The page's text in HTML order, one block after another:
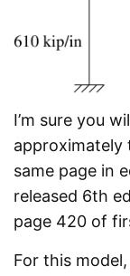
I’m sure you
approximately
same page in
released 6th
page 420 of
For this